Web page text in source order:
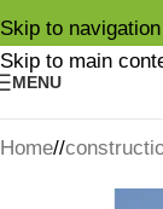
Skip to navigation
Skip to main
MENU
Home/